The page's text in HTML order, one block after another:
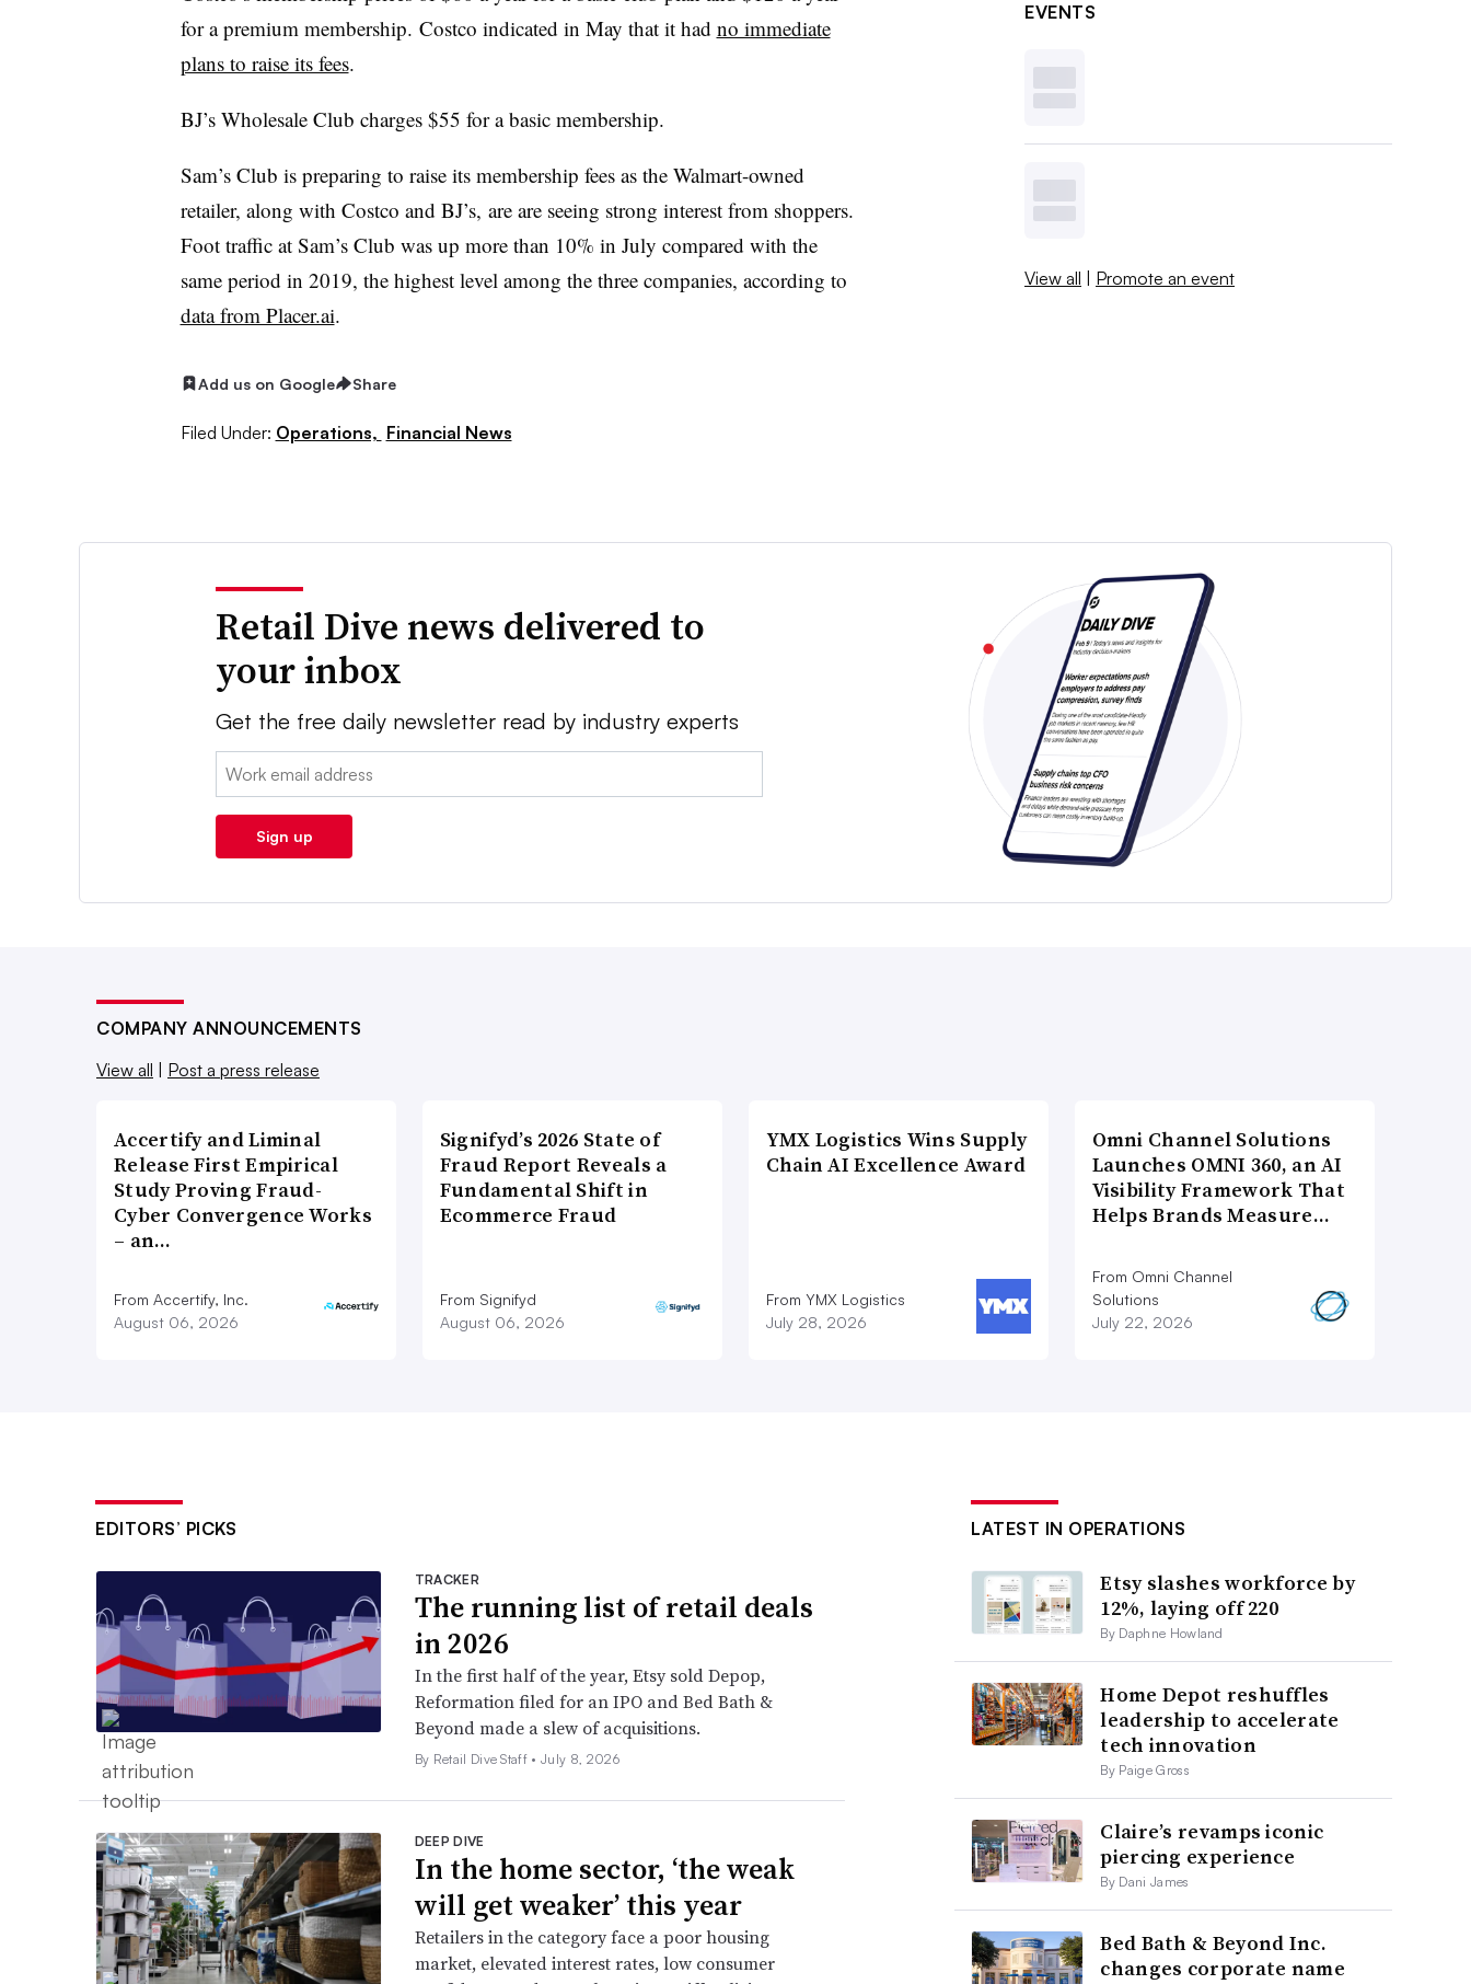
for a premium membership. Costco indicated in May that it had no immediate
plans to raise its fees.
BJ’s Wholesale Club charges $55 for a basic membership.
Sam’s Club is preparing to raise its membership fees as the Walmart-owned
retailer, along with Costco and BJ’s, are are seeing strong interest from shoppers.
Foot traffic at Sam’s Club was up more than 10% in July compared with the
same period in 2019, the highest level among the three companies, according to
data from Placer.ai.
Add us on Google Share
Filed Under: Operations, Financial News
EVENTS
View all | Promote an event
Retail Dive news delivered to
your inbox
Get the free daily newsletter read by industry experts
Email:
Sign up
COMPANY ANNOUNCEMENTS
View all
Post a press release
Accertify and Liminal
Release First Empirical
Study Proving Fraud-
Cyber Convergence Works
– an…
From Accertify, Inc.
August 06, 2026
Signifyd’s 2026 State of
Fraud Report Reveals a
Fundamental Shift in
Ecommerce Fraud
From Signifyd
August 06, 2026
YMX Logistics Wins Supply
Chain AI Excellence Award
From YMX Logistics
July 28, 2026
Omni Channel Solutions
Launches OMNI 360, an AI
Visibility Framework That
Helps Brands Measure…
From Omni Channel
Solutions
July 22, 2026
EDITORS’ PICKS
TRACKER
The running list of retail deals
in 2026
In the first half of the year, Etsy sold Depop,
Reformation filed for an IPO and Bed Bath &
Beyond made a slew of acquisitions.
By Retail Dive Staff •July 8, 2026
DEEP DIVE
In the home sector, ‘the weak
will get weaker’ this year
Retailers in the category face a poor housing
market, elevated interest rates, low consumer
LATEST IN OPERATIONS
Etsy slashes workforce by
12%, laying off 220
By Daphne Howland
Home Depot reshuffles
leadership to accelerate
tech innovation
By Paige Gross
Claire’s revamps iconic
piercing experience
By Dani James
Bed Bath & Beyond Inc.
changes corporate name